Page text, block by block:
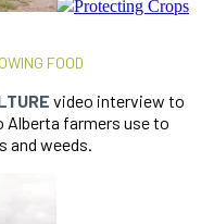
Protecting Crops
FOOD
video interview to
farmers use to
and weeds.